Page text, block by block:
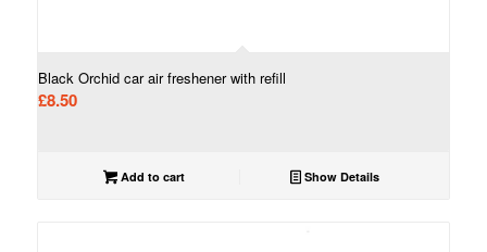
Black Orchid car air freshener with refill
£8.50
Add to cart Show Details